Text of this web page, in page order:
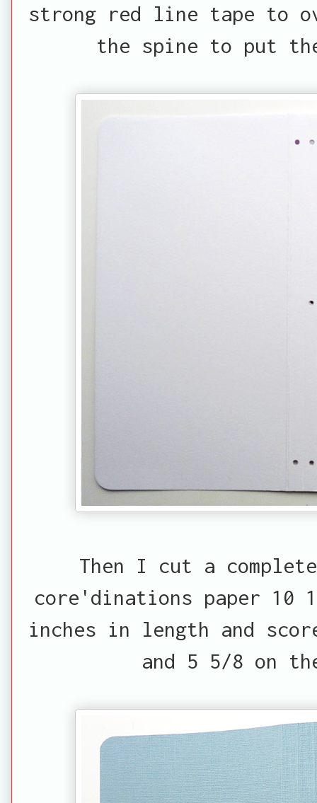
strong red line tape to
the spine to put
Then I cut a
core'dinations paper 10
inches in length and
and 5 5/8 on